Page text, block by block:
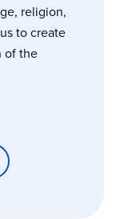
religion,
to create
of the